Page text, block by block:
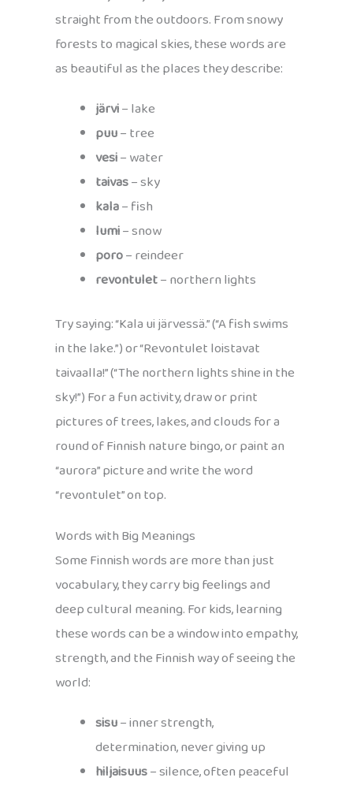
straight from the outdoors. From snowy
forests to magical skies, these words are
as beautiful as the places they describe:
järvi– lake
puu– tree
vesi– water
taivas– sky
kala– fish
lumi– snow
poro– reindeer
revontulet– northern lights
Try saying: “Kala ui järvessä.” (“A fish swims
in the lake.”) or “Revontulet loistavat
taivaalla!” (“The northern lights shine in the
sky!”) For a fun activity, draw or print
pictures of trees, lakes, and clouds for a
round of Finnish nature bingo, or paint an
“aurora” picture and write the word
“revontulet” on top.
Words with Big Meanings
Some Finnish words are more than just
vocabulary, they carry big feelings and
deep cultural meaning. For kids, learning
these words can be a window into empathy,
strength, and the Finnish way of seeing the
world:
sisu– inner strength,
determination, never giving up
hiljaisuus– silence, often peaceful